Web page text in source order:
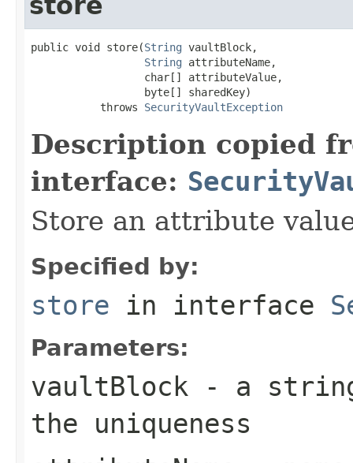
public void store(String vaultBlock,
String attributeName,
                  char[] attributeValue,
                  byte[] sharedKey)
           throws
SecurityVaultException
Description copied
interface:
Store an attribute
Specified by:
store in interface
Parameters:
vaultBlock - a
the uniqueness